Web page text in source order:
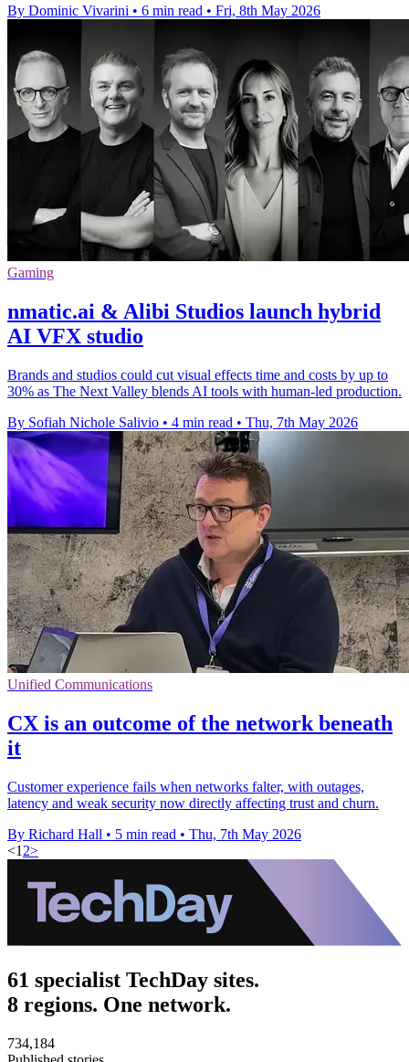
By Dominic Vivarini • 6 min read • Fri, 8th May 2026
Gaming
nmatic.ai & Alibi Studios launch hybrid
AI VFX studio
Brands and studios could cut visual effects time and costs by up to
30% as The Next Valley blends AI tools with human-led production.
By Sofiah Nichole Salivio • 4 min read • Thu, 7th May 2026
Unified Communications
CX is an outcome of the network beneath
it
Customer experience fails when networks falter, with outages,
latency and weak security now directly affecting trust and churn.
By Richard Hall • 5 min read • Thu, 7th May 2026
<1 2>
61 specialist TechDay sites.
8 regions. One network.
734,184